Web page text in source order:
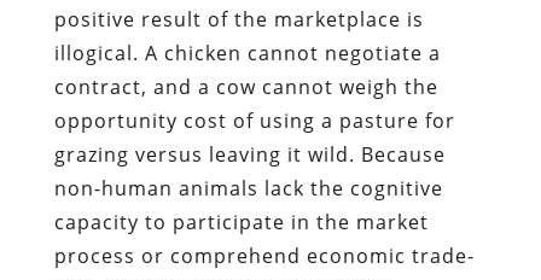
positive result of the marketplace is
illogical. A chicken cannot negotiate a
contract, and a cow cannot weigh the
opportunity cost of using a pasture for
grazing versus leaving it wild. Because
non-human animals lack the cognitive
capacity to participate in the market
process or comprehend economic trade-